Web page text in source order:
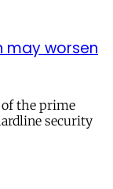
may worsen
the prime
security